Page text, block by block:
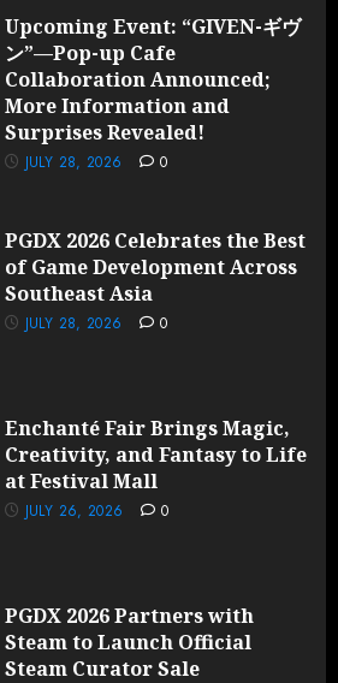
Upcoming Event: “GIVEN-ギヴ
ン”—Pop-up Cafe
Collaboration Announced;
More Information and
Surprises Revealed!
JULY 28, 2026 0
PGDX 2026 Celebrates the Best
of Game Development Across
Southeast Asia
JULY 28, 2026 0
Enchanté Fair Brings Magic,
Creativity, and Fantasy to Life
at Festival Mall
JULY 26, 2026 0
PGDX 2026 Partners with
Steam to Launch Official
Steam Curator Sale